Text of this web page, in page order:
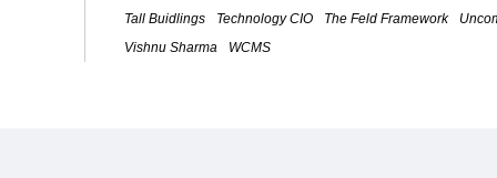
Tall Buidlings
Technology CIO The Feld Framework
Vishnu Sharma
WCMS